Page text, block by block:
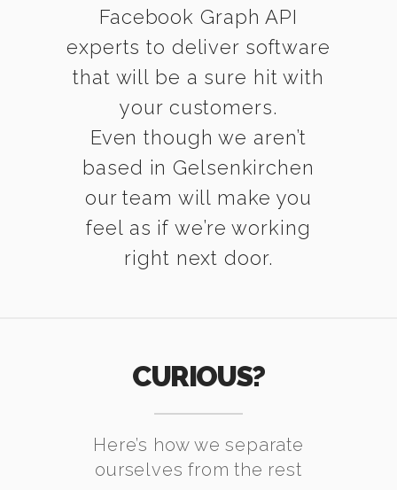
Facebook Graph API
experts to deliver software
that will be a sure hit with
your customers.
Even though we aren’t
based in Gelsenkirchen
our team will make you
feel as if we’re working
right next door.
CURIOUS?
Here’s how we separate
ourselves from the rest